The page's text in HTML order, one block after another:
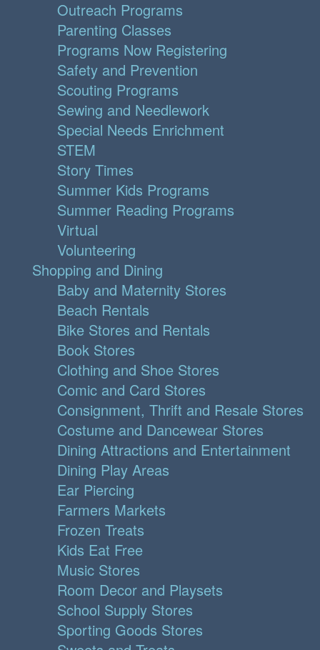
Outreach Programs
Parenting Classes
Programs Now Registering
Safety and Prevention
Scouting Programs
Sewing and Needlework
Special Needs Enrichment
STEM
Story Times
Summer Kids Programs
Summer Reading Programs
Virtual
Volunteering
Shopping and Dining
Baby and Maternity Stores
Beach Rentals
Bike Stores and Rentals
Book Stores
Clothing and Shoe Stores
Comic and Card Stores
Consignment, Thrift and Resale Stores
Costume and Dancewear Stores
Dining Attractions and Entertainment
Dining Play Areas
Ear Piercing
Farmers Markets
Frozen Treats
Kids Eat Free
Music Stores
Room Decor and Playsets
School Supply Stores
Sporting Goods Stores